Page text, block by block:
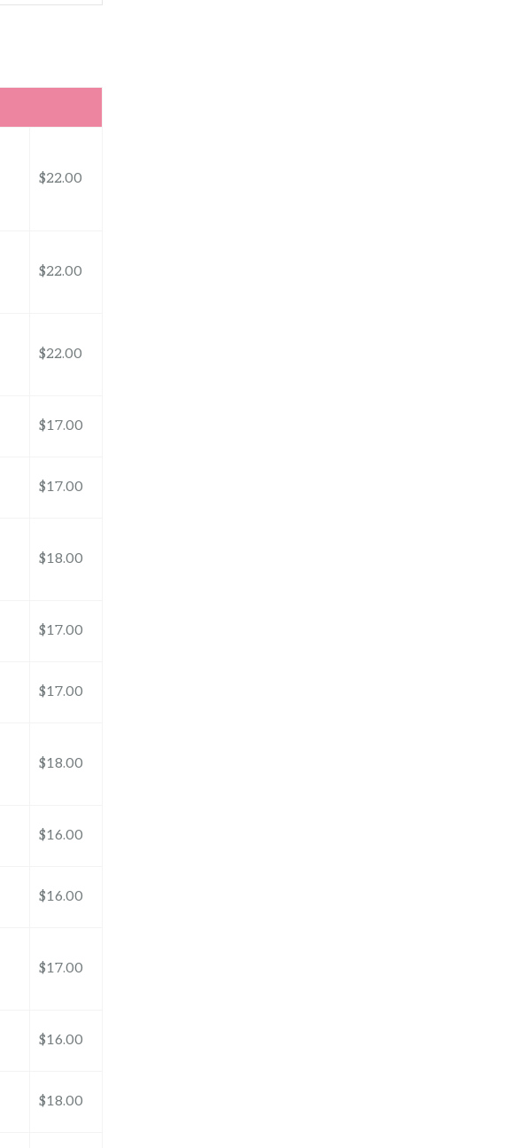
$22.00
$22.00
$22.00
$17.00
$17.00
$18.00
$17.00
$17.00
$18.00
$16.00
$16.00
$17.00
$16.00
$18.00